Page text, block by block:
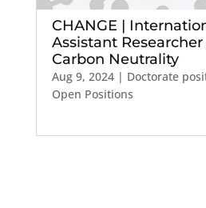
CHANGE |
Assistant
Carbon Neutrality
Aug 9, 2024| Doctorate
Open Positions